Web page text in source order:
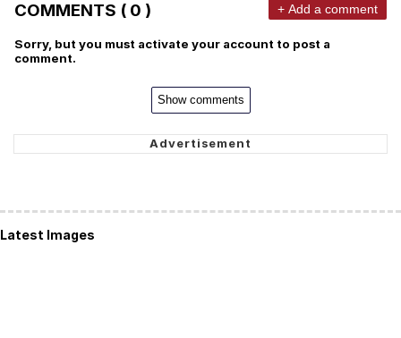
COMMENTS ( 0 ) + Add a comment
Sorry, but you must activate your account to post a
comment.
Show comments
Latest Images